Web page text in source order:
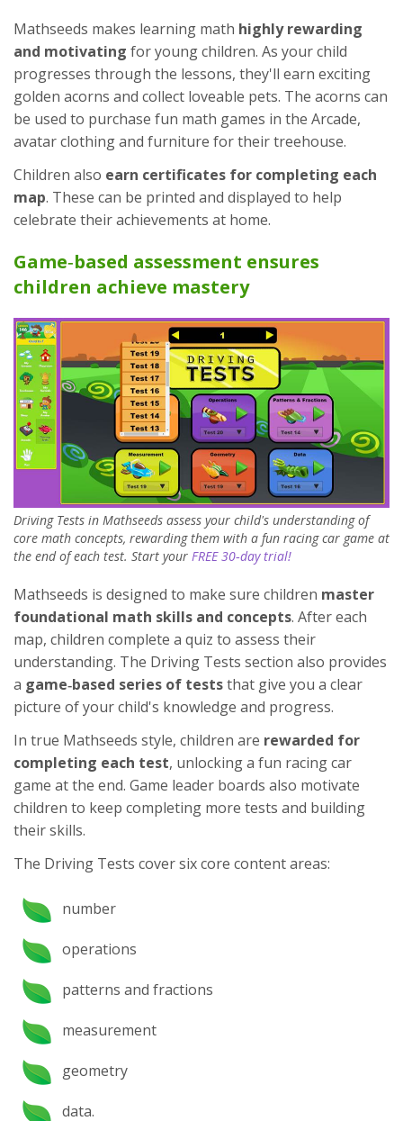
Mathseeds makes learning math highly rewarding
and motivating for young children. As your child
progresses through the lessons, they'll earn exciting
golden acorns and collect loveable pets. The acorns can
be used to purchase fun math games in the Arcade,
avatar clothing and furniture for their treehouse.
Children also earn certificates for completing each
map. These can be printed and displayed to help
celebrate their achievements at home.
Game‑based assessment ensures
children achieve mastery
Driving Tests in Mathseeds assess your child's understanding of
core math concepts, rewarding them with a fun racing car game at
the end of each test. Start your FREE 30‑day trial!
Mathseeds is designed to make sure children master
foundational math skills and concepts. After each
map, children complete a quiz to assess their
understanding. The Driving Tests section also provides
a game‑based series of teststhat give you a clear
picture of your child's knowledge and progress.
In true Mathseeds style, children are rewarded for
completing each test, unlocking a fun racing car
game at the end. Game leader boards also motivate
children to keep completing more tests and building
their skills.
The Driving Tests cover six core content areas:
number
operations
patterns and fractions
measurement
geometry
data.